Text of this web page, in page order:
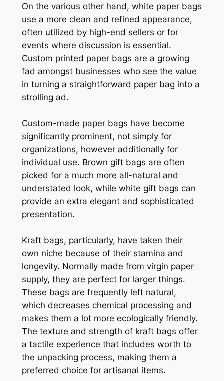
On the various other hand, white paper bags
use a more clean and refined appearance,
often utilized by high-end sellers or for
events where discussion is essential.
Custom printed paper bags are a growing
fad amongst businesses who see the value
in turning a straightforward paper bag into a
strolling ad.
Custom-made paper bags have become
significantly prominent, not simply for
organizations, however additionally for
individual use. Brown gift bags are often
picked for a much more all-natural and
understated look, while white gift bags can
provide an extra elegant and sophisticated
presentation.
Kraft bags, particularly, have taken their
own niche because of their stamina and
longevity. Normally made from virgin paper
supply, they are perfect for larger things.
These bags are frequently left natural,
which decreases chemical processing and
makes them a lot more ecologically friendly.
The texture and strength of kraft bags offer
a tactile experience that includes worth to
the unpacking process, making them a
preferred choice for artisanal items.